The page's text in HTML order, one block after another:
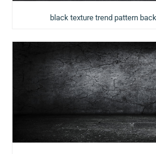
black texture trend pattern